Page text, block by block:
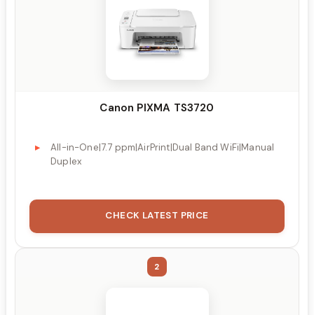
Canon PIXMA TS3720
All-in-One|7.7 ppm|AirPrint|Dual Band WiFi|Manual
Duplex
CHECK LATEST PRICE
2